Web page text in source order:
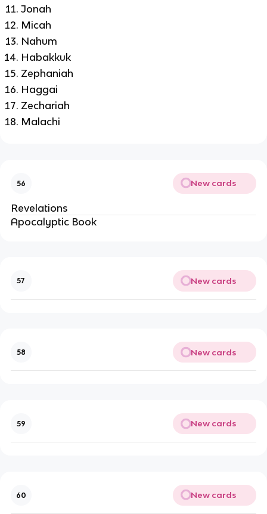
Jonah
Micah
Nahum
Habakkuk
Zephaniah
Haggai
Zechariah
Malachi
56 New cards
Revelations
Apocalyptic Book
57 New cards
58 New cards
59 New cards
60 New cards